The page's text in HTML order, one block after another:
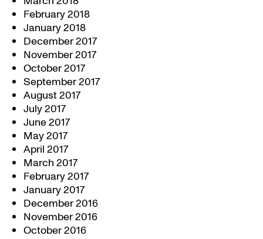
February 2018
January 2018
December 2017
November 2017
October 2017
September 2017
August 2017
July 2017
June 2017
May 2017
April 2017
March 2017
February 2017
January 2017
December 2016
November 2016
October 2016